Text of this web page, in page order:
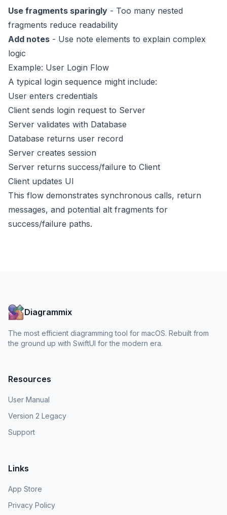
Use fragments sparingly - Too many nested
fragments reduce readability
Add notes - Use note elements to explain complex
logic
Example: User Login Flow
A typical login sequence might include:
User enters credentials
Client sends login request to Server
Server validates with Database
Database returns user record
Server creates session
Server returns success/failure to Client
Client updates UI
This flow demonstrates synchronous calls, return
messages, and potential alt fragments for
success/failure paths.
Diagrammix
The most efficient diagramming tool for macOS. Rebuilt from
the ground up with SwiftUI for the modern era.
Resources
User Manual
Version 2 Legacy
Support
Links
App Store
Privacy Policy